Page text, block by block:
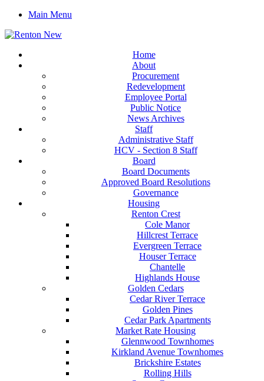
Main Menu
Home
About
Procurement
Redevelopment
Employee Portal
Public Notice
News Archives
Staff
Administrative Staff
HCV - Section 8 Staff
Board
Board Documents
Approved Board Resolutions
Governance
Housing
Renton Crest
Cole Manor
Hillcrest Terrace
Evergreen Terrace
Houser Terrace
Chantelle
Highlands House
Golden Cedars
Cedar River Terrace
Golden Pines
Cedar Park Apartments
Market Rate Housing
Glennwood Townhomes
Kirkland Avenue Townhomes
Brickshire Estates
Rolling Hills